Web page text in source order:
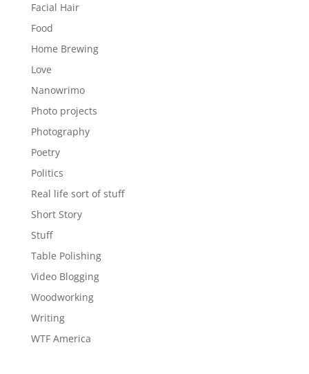
Facial Hair
Food
Home Brewing
Love
Nanowrimo
Photo projects
Photography
Poetry
Politics
Real life sort of stuff
Short Story
Stuff
Table Polishing
Video Blogging
Woodworking
Writing
WTF America